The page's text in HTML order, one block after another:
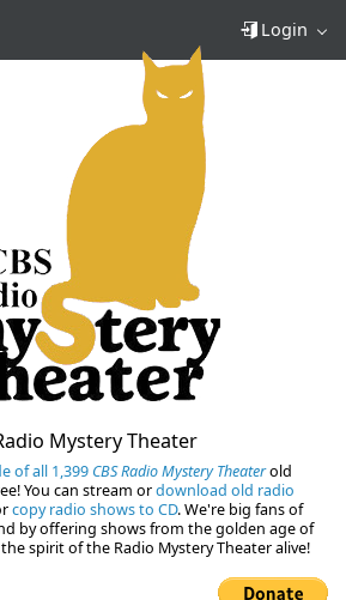
Login
Mystery Theater
of all 1,399 CBS Radio Mystery Theaterold
You can stream ordownload old radio
copy radio shows to CD. We're big fans of
by offering shows from the golden age of
spirit of the Radio Mystery Theater alive!